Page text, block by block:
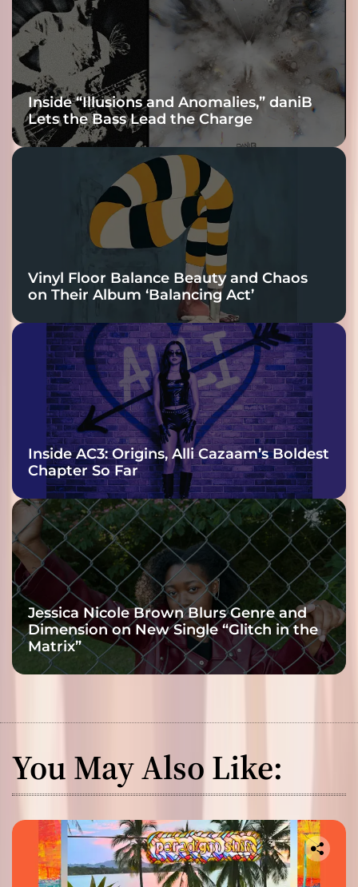
Connection
Inside “Illusions and Anomalies,” daniB
Lets the Bass Lead the Charge
Vinyl Floor Balance Beauty and Chaos
on Their Album ‘Balancing Act’
Inside AC3: Origins, Alli Cazaam’s Boldest
Chapter So Far
Jessica Nicole Brown Blurs Genre and
Dimension on New Single “Glitch in the
Matrix”
You May Also Like: